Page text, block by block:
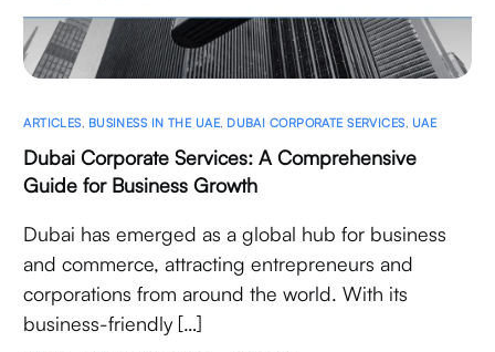
ARTICLES, BUSINESS IN THE UAE, DUBAI CORPORATE SERVICES, UAE
Dubai Corporate Services: A Comprehensive
Guide for Business Growth
Dubai has emerged as a global hub for business
and commerce, attracting entrepreneurs and
corporations from around the world. With its
business-friendly […]